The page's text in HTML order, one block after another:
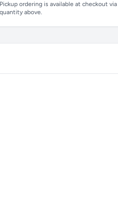
ordering is available at checkout via
quantity above.